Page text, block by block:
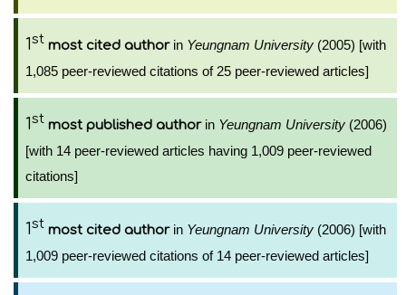
1st most cited authorin Yeungnam University (2005) [with
1,085 peer-reviewed citations of 25 peer-reviewed articles]
1st most published authorin Yeungnam University (2006)
[with 14 peer-reviewed articles having 1,009 peer-reviewed
citations]
1st most cited authorin Yeungnam University (2006) [with
1,009 peer-reviewed citations of 14 peer-reviewed articles]